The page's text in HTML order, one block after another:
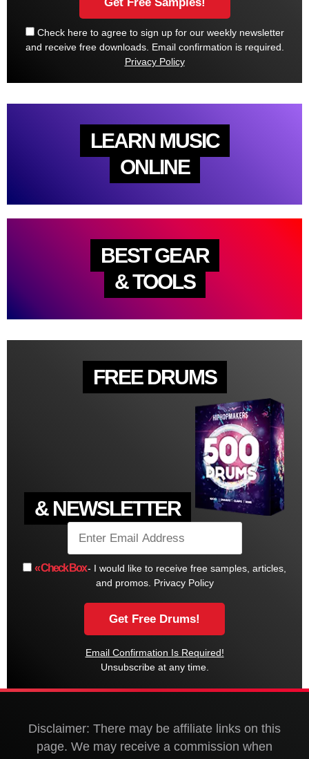
Check here to agree to sign up for our weekly newsletter
and receive free downloads. Email confirmation is required.
Privacy Policy
LEARN MUSIC
ONLINE
BEST GEAR
& TOOLS
FREE DRUMS
& NEWSLETTER
« Check Box- I would like to receive free samples, articles,
and promos. Privacy Policy
Email Confirmation Is Required!
Unsubscribe at any time.
Disclaimer: There may be affiliate links on this
page. We may receive a commission when